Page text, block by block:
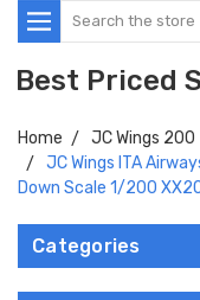
Search
Best Priced
Home
JC Wings 200
JC Wings ITA
Down Scale 1/200
Categories